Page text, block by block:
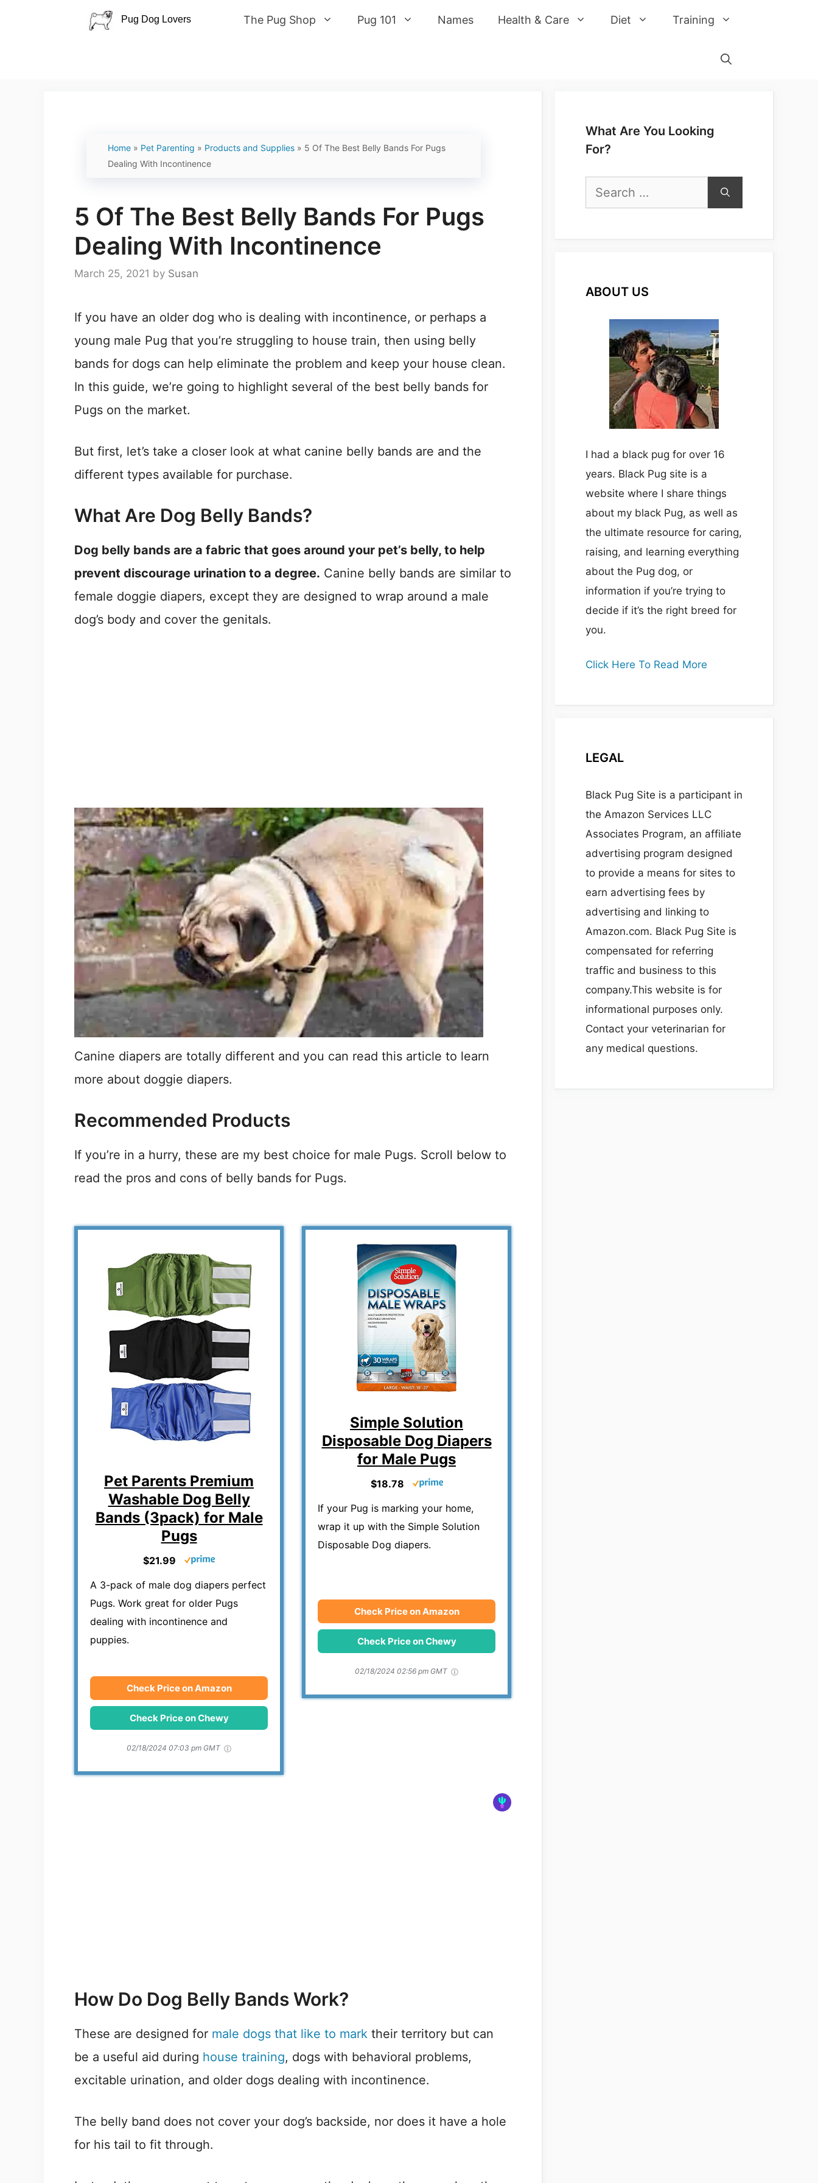
The Pug Shop Pug 101 Names Health & Care Diet Training
Home » Pet Parenting » Products and Supplies » 5 Of The Best Belly Bands For Pugs
Dealing With Incontinence
5 Of The Best Belly Bands For Pugs
Dealing With Incontinence
March 25, 2021 by Susan
If you have an older dog who is dealing with incontinence, or perhaps a
young male Pug that you’re struggling to house train, then using belly
bands for dogs can help eliminate the problem and keep your house clean.
In this guide, we’re going to highlight several of the best belly bands for
Pugs on the market.
But first, let’s take a closer look at what canine belly bands are and the
different types available for purchase.
What Are Dog Belly Bands?
Dog belly bands are a fabric that goes around your pet’s belly, to help
prevent discourage urination to a degree. Canine belly bands are similar to
female doggie diapers, except they are designed to wrap around a male
dog’s body and cover the genitals.
Canine diapers are totally different and you can read this article to learn
more about doggie diapers.
Recommended Products
If you’re in a hurry, these are my best choice for male Pugs. Scroll below to
read the pros and cons of belly bands for Pugs.
Pet Parents Premium
Washable Dog Belly
Bands (3pack) for Male
Pugs
$21.99
A 3-pack of male dog diapers perfect
Pugs. Work great for older Pugs
dealing with incontinence and
puppies.
Check Price on Amazon
Check Price on Chewy
02/18/2024 07:03 pm GMT
Simple Solution
Disposable Dog Diapers
for Male Pugs
$18.78
If your Pug is marking your home,
wrap it up with the Simple Solution
Disposable Dog diapers.
Check Price on Amazon
Check Price on Chewy
02/18/2024 02:56 pm GMT
How Do Dog Belly Bands Work?
These are designed for male dogs that like to mark their territory but can
be a useful aid during house training, dogs with behavioral problems,
excitable urination, and older dogs dealing with incontinence.
The belly band does not cover your dog’s backside, nor does it have a hole
for his tail to fit through.
What Are You Looking
For?
Search
for:
ABOUT US
I had a black pug for over 16
years. Black Pug site is a
website where I share things
about my black Pug, as well as
the ultimate resource for caring,
raising, and learning everything
about the Pug dog, or
information if you’re trying to
decide if it’s the right breed for
you.
Click Here To Read More
LEGAL
Black Pug Site is a participant in
the Amazon Services LLC
Associates Program, an affiliate
advertising program designed
to provide a means for sites to
earn advertising fees by
advertising and linking to
Amazon.com. Black Pug Site is
compensated for referring
traffic and business to this
company.This website is for
informational purposes only.
Contact your veterinarian for
any medical questions.